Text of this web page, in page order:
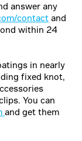
answer any
contact and
within 24
in nearly
fixed knot,
You can
and get them